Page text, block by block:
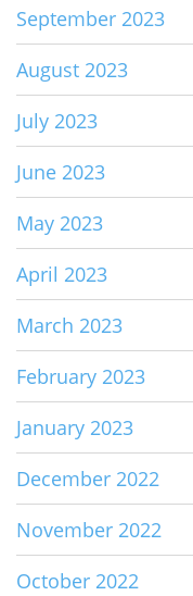
September 2023
August 2023
July 2023
June 2023
May 2023
April 2023
March 2023
February 2023
January 2023
December 2022
November 2022
October 2022